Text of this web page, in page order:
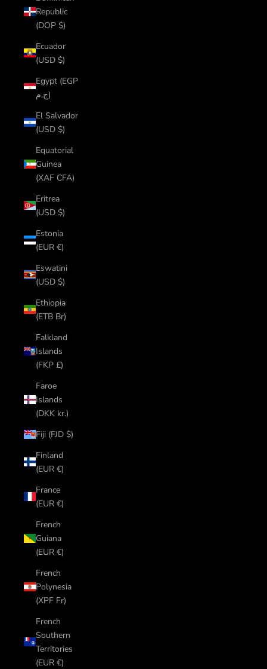
Republic
(DOP $)
Ecuador
(USD $)
Egypt (EGP
ج.م)
El Salvador
(USD $)
Equatorial
Guinea
(XAF CFA)
Eritrea
(USD $)
Estonia
(EUR €)
Eswatini
(USD $)
Ethiopia
(ETB Br)
Falkland
Islands
(FKP £)
Faroe
Islands
(DKK kr.)
Fiji (FJD $)
Finland
(EUR €)
France
(EUR €)
French
Guiana
(EUR €)
French
Polynesia
(XPF Fr)
French
Southern
Territories
(EUR €)